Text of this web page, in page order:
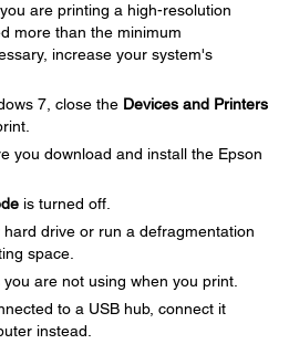
are printing a high-resolution
more than the minimum
increase your system's
7, close the Devices and Printers
you download and install the Epson
is turned off.
drive or run a defragmentation
space.
are not using when you print.
to a USB hub, connect it
instead.